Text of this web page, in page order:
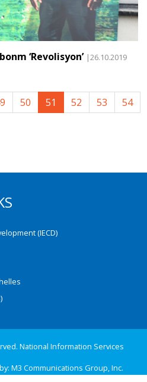
‘Revolisyon’ |26.10.2019
50 51 52 53
54
(IECD)
National Information Services
M3 Communications Group, Inc.